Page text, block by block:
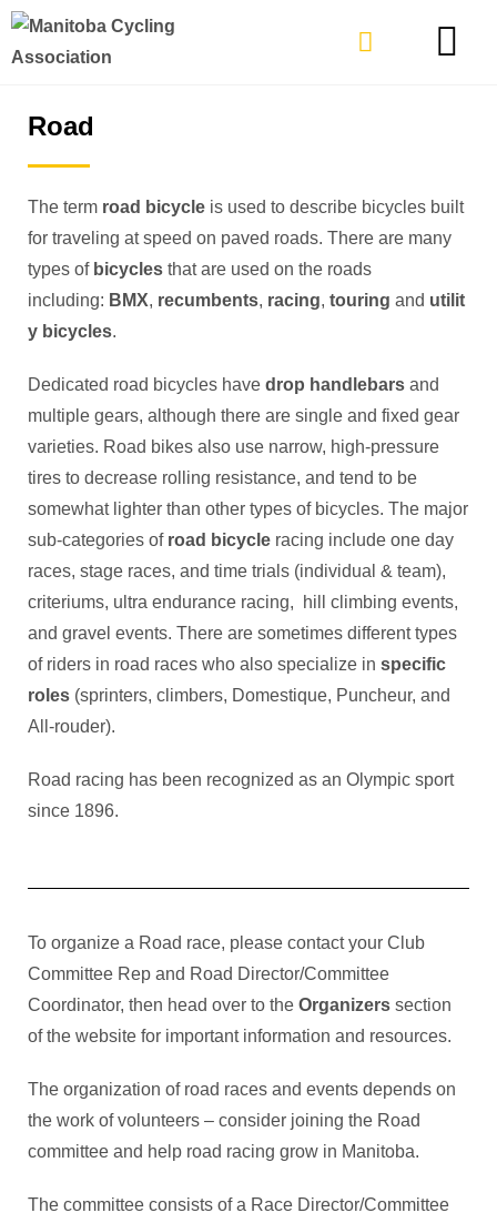
Road
The term road bicycle is used to describe bicycles built
for traveling at speed on paved roads. There are many
types of bicycles that are used on the roads
including: BMX, recumbents, racing, touring and utilit
y bicycles.
Dedicated road bicycles have drop handlebars and
multiple gears, although there are single and fixed gear
varieties. Road bikes also use narrow, high-pressure
tires to decrease rolling resistance, and tend to be
somewhat lighter than other types of bicycles. The major
sub-categories of road bicycle racing include one day
races, stage races, and time trials (individual & team),
criteriums, ultra endurance racing, hill climbing events,
and gravel events. There are sometimes different types
of riders in road races who also specialize in specific
roles (sprinters, climbers, Domestique, Puncheur, and
All-rouder).
Road racing has been recognized as an Olympic sport
since 1896.
To organize a Road race, please contact your Club
Committee Rep and Road Director/Committee
Coordinator, then head over to the Organizers section
of the website for important information and resources.
The organization of road races and events depends on
the work of volunteers – consider joining the Road
committee and help road racing grow in Manitoba.
The committee consists of a Race Director/Committee